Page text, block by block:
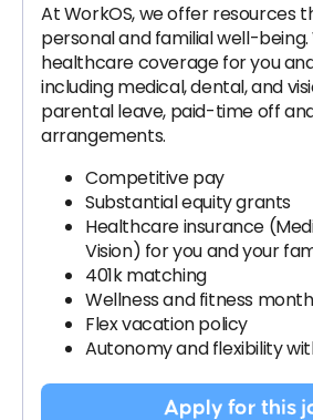
At WorkOS, we offer resources
personal and familial well-
healthcare coverage for you
including medical, dental, and
parental leave, paid-time off
arrangements.
Competitive pay
Substantial equity grants
Healthcare insurance
Vision) for you and your
401k matching
Wellness and fitness
Flex vacation policy
Autonomy and flexibility
Apply for this